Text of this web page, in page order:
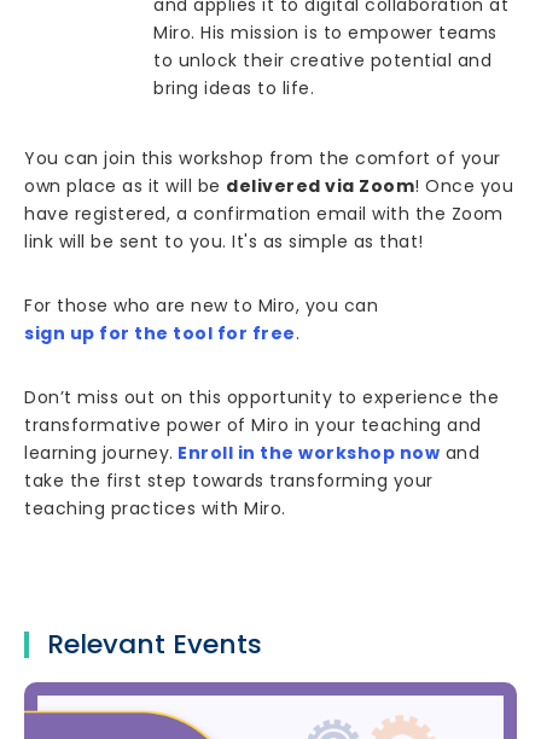
and applies it to digital collaboration at
Miro. His mission is to empower teams
to unlock their creative potential and
bring ideas to life.
You can join this workshop from the comfort of your
own place as it will be delivered via Zoom! Once you
have registered, a confirmation email with the Zoom
link will be sent to you. It's as simple as that!
For those who are new to Miro, you can
sign up for the tool for free.
Don’t miss out on this opportunity to experience the
transformative power of Miro in your teaching and
learning journey. Enroll in the workshop now and
take the first step towards transforming your
teaching practices with Miro.
Relevant Events